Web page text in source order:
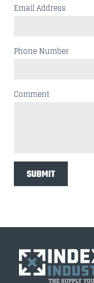
Email Address
Phone Number
Comment
SUBMIT